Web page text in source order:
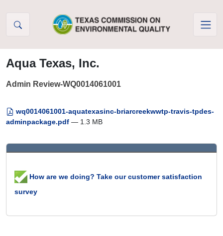
Aqua Texas, Inc.
Admin Review-WQ0014061001
wq0014061001-aquatexasinc-briarcreekwwtp-travis-tpdes-
adminpackage.pdf — 1.3 MB
How are we doing? Take our customer satisfaction
survey